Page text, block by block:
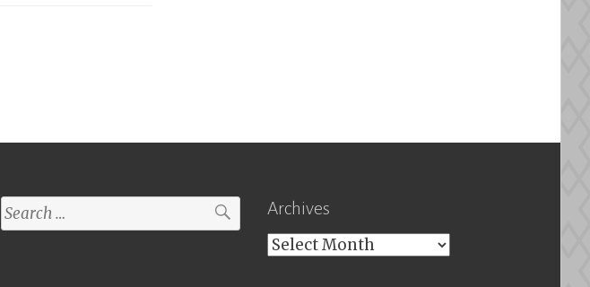
Search
for:
Archives
Archives